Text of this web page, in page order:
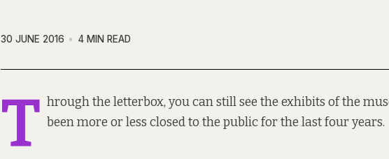
30 JUNE 2016 4 MIN READ
T hrough the letterbox, you can still see the exhibits of the
been more or less closed to the public for the last four years.